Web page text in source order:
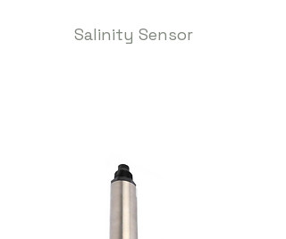
Salinity Sensor